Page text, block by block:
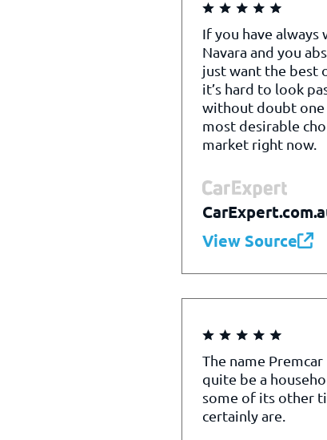
If you have always
Navara and you
just want the best
it’s hard to look
without doubt
most desirable
market right now.
View Source
The name
quite be a
some of its other
certainly are.